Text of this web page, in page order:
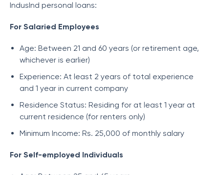
IndusInd personal loans:
For Salaried Employees
Age: Between 21 and 60 years (or retirement age,
whichever is earlier)
Experience: At least 2 years of total experience
and 1 year in current company
Residence Status: Residing for at least 1 year at
current residence (for renters only)
Minimum Income: Rs. 25,000 of monthly salary
For Self-employed Individuals